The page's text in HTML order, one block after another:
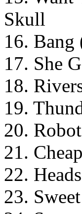
Skull
16.
17. She
18.
19.
20.
21.
22.
23.